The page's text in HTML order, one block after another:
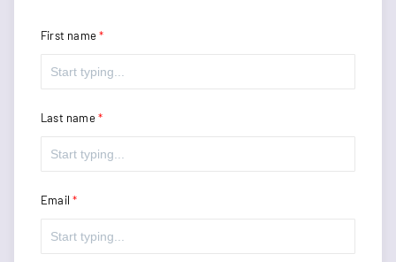
First name
Last name
Email